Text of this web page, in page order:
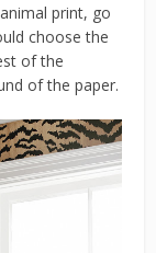
print, go
choose the
of the
of the paper.